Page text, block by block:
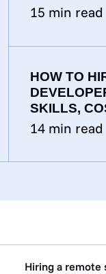
15 min read
HOW TO
SKILLS,
FOR
14 min read
Hiring a remote